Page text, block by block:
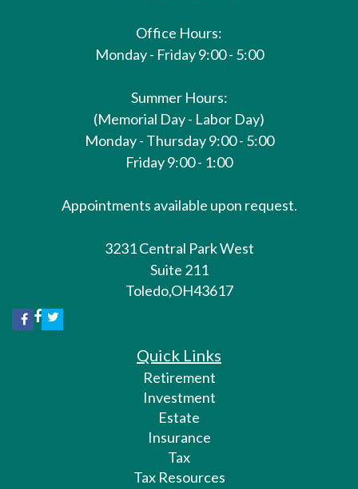
Office Hours:
Monday - Friday 9:00 - 5:00
Summer Hours:
(Memorial Day - Labor Day)
Monday - Thursday 9:00 - 5:00
Friday 9:00 - 1:00
Appointments available upon request.
3231 Central Park West
Suite 211
Toledo,OH43617
Quick Links
Retirement
Investment
Estate
Insurance
Tax
Tax Resources